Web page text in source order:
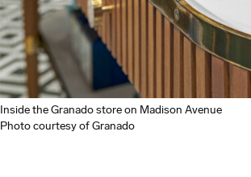
Inside the Granado store on Madison Avenue
Photo courtesy of Granado